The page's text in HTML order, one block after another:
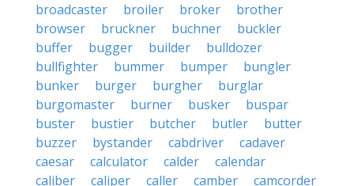
broadcaster
broiler broker
brother
browser
bruckner buchner
buckler
buffer
bugger builder
bulldozer
bullfighter
bummer bumper
bungler
bunker
burger burgher
burglar
burgomaster
burner busker
buspar
buster
bustier butcher butler
butter
buzzer
bystander cabdriver
cadaver
caesar
calculator calder
calendar
caliber
caliper caller camber
camcorder